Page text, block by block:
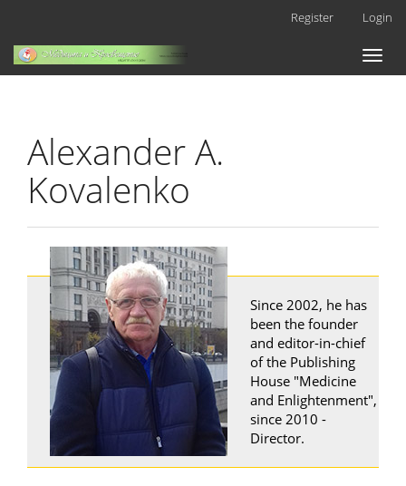
Main
Content
Register Login
Toggle
Alexander A.
Kovalenko
Since 2002, he has
been the founder
and editor-in-chief
of the Publishing
House "Medicine
and Enlightenment",
since 2010 -
Director.